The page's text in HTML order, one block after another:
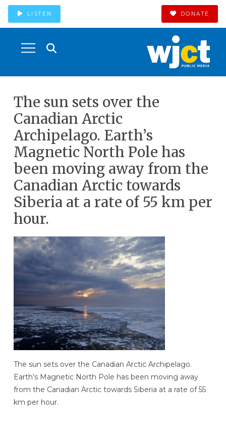
LISTEN DONATE
The sun sets over the
Canadian Arctic
Archipelago. Earth’s
Magnetic North Pole has
been moving away from the
Canadian Arctic towards
Siberia at a rate of 55 km per
hour.
The sun sets over the Canadian Arctic Archipelago.
Earth’s Magnetic North Pole has been moving away
from the Canadian Arctic towards Siberia at a rate of 55
km per hour.